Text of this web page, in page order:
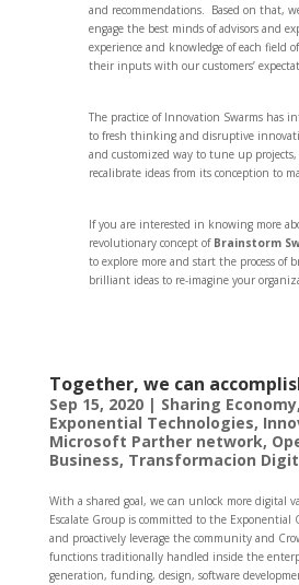
and recommendations. Based on that,
engage the best minds of advisors and
experience and knowledge of each field
their inputs with our customers’
The practice of Innovation Swarms has
to fresh thinking and disruptive
and customized way to tune up projects,
recalibrate ideas from its conception to
If you are interested in knowing more
revolutionary concept of Brainstorm
to explore more and start the process of
brilliant ideas to re-imagine your
Together, we can
Sep 15, 2020| Sharing Economy,
Exponential Technologies,
Microsoft Parther network,
Business, Transformacion
With a shared goal, we can unlock more digital
Escalate Group is committed to the Exponential
and proactively leverage the community and
functions traditionally handled inside the
generation, funding, design, software